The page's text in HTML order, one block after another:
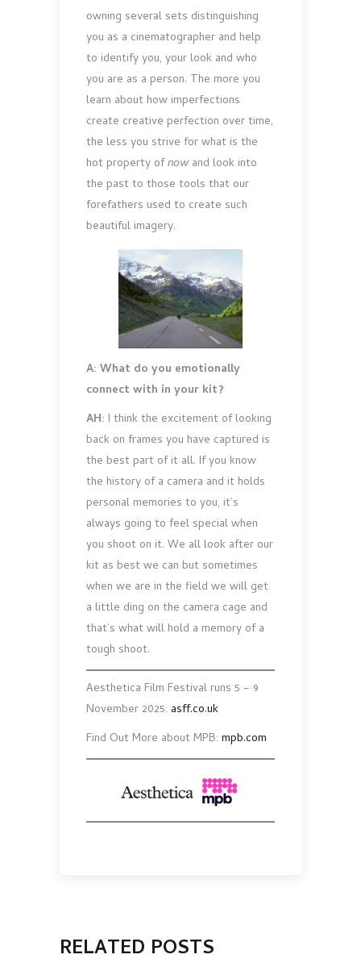
owning several sets distinguishing
you as a cinematographer and help
to identify you, your look and who
you are as a person. The more you
learn about how imperfections
create creative perfection over time,
the less you strive for what is the
hot property ofnowand look into
the past to those tools that our
forefathers used to create such
beautiful imagery.
A: What do you emotionally
connect with in your kit?
AH: I think the excitement of looking
back on frames you have captured is
the best part of it all. If you know
the history of a camera and it holds
personal memories to you, it’s
always going to feel special when
you shoot on it. We all look after our
kit as best we can but sometimes
when we are in the field we will get
a little ding on the camera cage and
that’s what will hold a memory of a
tough shoot.
Aesthetica Film Festival runs 5 – 9
November 2025: asff.co.uk
Find Out More about MPB: mpb.com
RELATED POSTS